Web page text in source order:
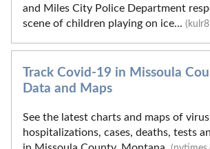
and Miles City Police Department
scene of children playing on ice...
Track Covid-19 in Missoula
Data and Maps
See the latest charts and maps of virus
hospitalizations, cases, deaths, tests